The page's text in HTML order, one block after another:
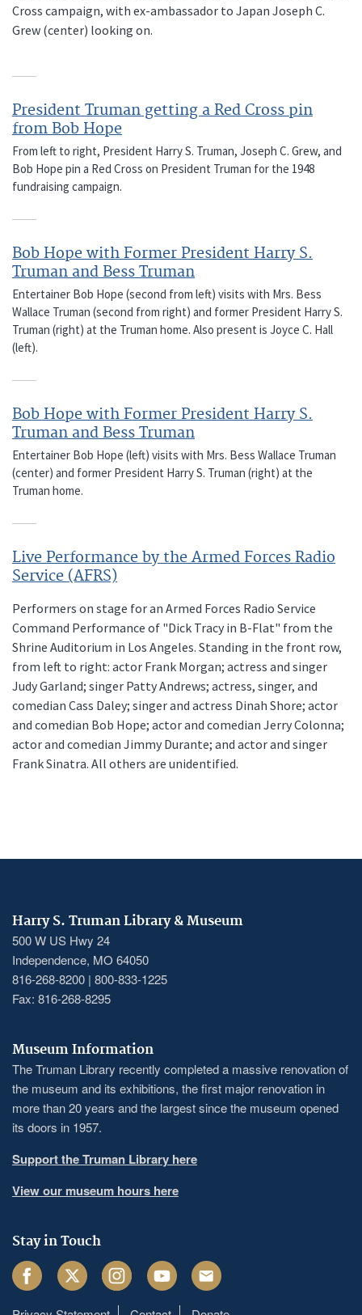
Cross campaign, with ex-ambassador to Japan Joseph C.
Grew (center) looking on.
President Truman getting a Red Cross pin
from Bob Hope
From left to right, President Harry S. Truman, Joseph C. Grew, and
Bob Hope pin a Red Cross on President Truman for the 1948
fundraising campaign.
Bob Hope with Former President Harry S.
Truman and Bess Truman
Entertainer Bob Hope (second from left) visits with Mrs. Bess
Wallace Truman (second from right) and former President Harry S.
Truman (right) at the Truman home. Also present is Joyce C. Hall
(left).
Bob Hope with Former President Harry S.
Truman and Bess Truman
Entertainer Bob Hope (left) visits with Mrs. Bess Wallace Truman
(center) and former President Harry S. Truman (right) at the
Truman home.
Live Performance by the Armed Forces Radio
Service (AFRS)
Performers on stage for an Armed Forces Radio Service
Command Performance of "Dick Tracy in B-Flat" from the
Shrine Auditorium in Los Angeles. Standing in the front row,
from left to right: actor Frank Morgan; actress and singer
Judy Garland; singer Patty Andrews; actress, singer, and
comedian Cass Daley; singer and actress Dinah Shore; actor
and comedian Bob Hope; actor and comedian Jerry Colonna;
actor and comedian Jimmy Durante; and actor and singer
Frank Sinatra. All others are unidentified.
Harry S. Truman Library & Museum
500 W US Hwy 24
Independence, MO 64050
816-268-8200 | 800-833-1225
Fax: 816-268-8295
Museum Information
The Truman Library recently completed a massive renovation of
the museum and its exhibitions, the first major renovation in
more than 20 years and the largest since the museum opened
its doors in 1957.
Support the Truman Library here
View our museum hours here
Stay in Touch
FacebookTwitter InstagramYoutube Email